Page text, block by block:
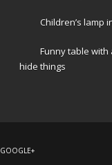
Children’s lamp
Funny table with
hide things
GOOGLE+